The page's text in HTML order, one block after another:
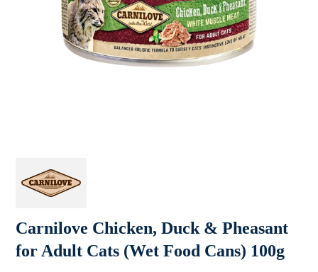
Carnilove Chicken, Duck & Pheasant
for Adult Cats (Wet Food Cans) 100g